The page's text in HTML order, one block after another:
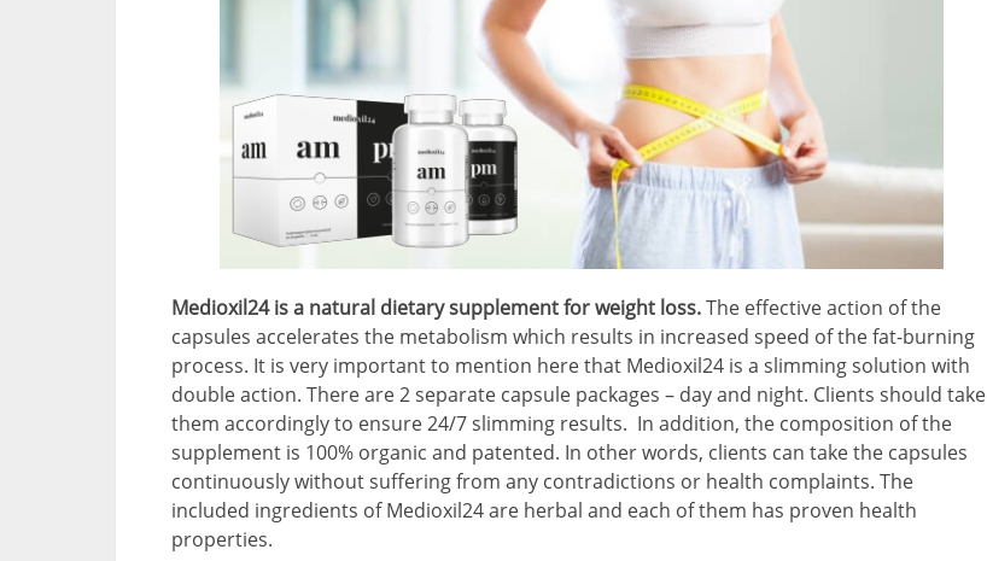
Medioxil24 is a natural dietary supplement for weight loss.The effective action of the
capsules accelerates the metabolism which results in increased speed of the fat-burning
process. It is very important to mention here that Medioxil24 is a slimming solution with
double action. There are 2 separate capsule packages – day and night. Clients should take
them accordingly to ensure 24/7 slimming results. In addition, the composition of the
supplement is 100% organic and patented. In other words, clients can take the capsules
continuously without suffering from any contradictions or health complaints. The
included ingredients of Medioxil24 are herbal and each of them has proven health
properties.